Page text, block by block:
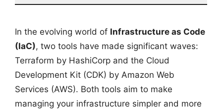
In the evolving world of Infrastructure as Code
(IaC), two tools have made significant waves:
Terraform by HashiCorp and the Cloud
Development Kit (CDK) by Amazon Web
Services (AWS). Both tools aim to make
managing your infrastructure simpler and more